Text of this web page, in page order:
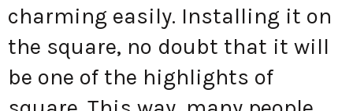
charming easily. Installing it on
the square, no doubt that it will
be one of the highlights of